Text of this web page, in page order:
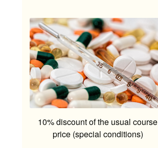
10% discount of the usual course
price (special conditions)